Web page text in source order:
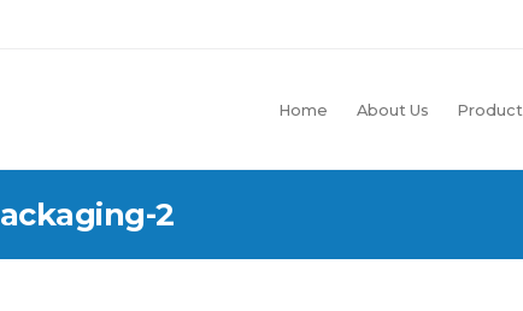
Home About Us Product
2